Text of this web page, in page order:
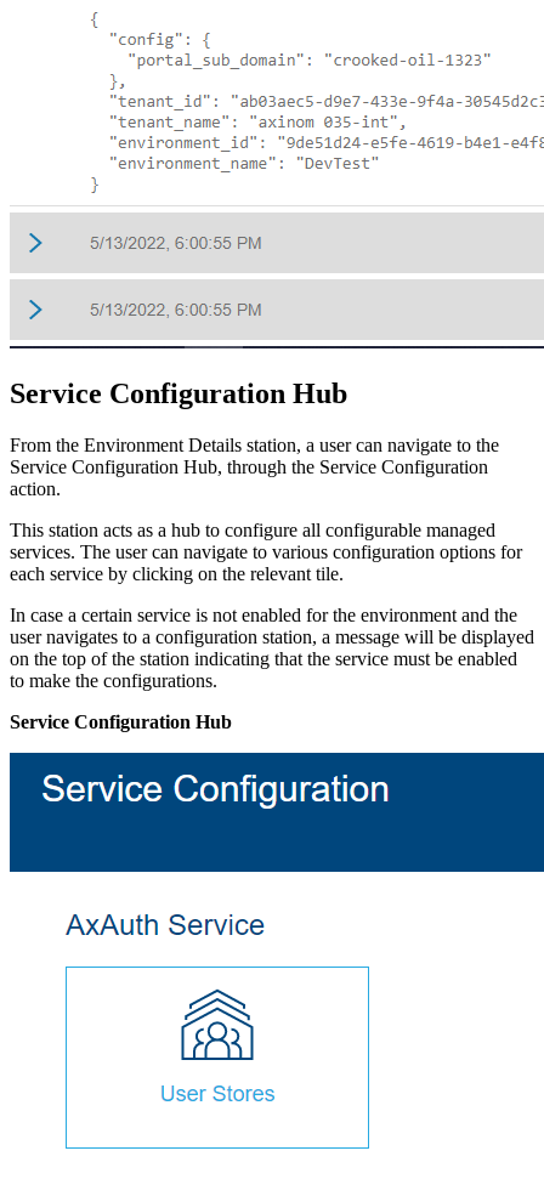
Service Configuration Hub
From the Environment Details station, a user can navigate to the
Service Configuration Hub, through the Service Configuration
action.
This station acts as a hub to configure all configurable managed
services. The user can navigate to various configuration options for
each service by clicking on the relevant tile.
In case a certain service is not enabled for the environment and the
user navigates to a configuration station, a message will be displayed
on the top of the station indicating that the service must be enabled
to make the configurations.
Service Configuration Hub